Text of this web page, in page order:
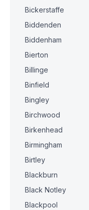
Bickerstaffe
Biddenden
Biddenham
Bierton
Billinge
Binfield
Bingley
Birchwood
Birkenhead
Birmingham
Birtley
Blackburn
Black Notley
Blackpool